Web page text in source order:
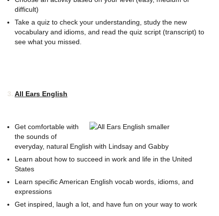
difficult)
Take a quiz to check your understanding, study the new
vocabulary and idioms, and read the quiz script (transcript) to
see what you missed.
3. All Ears English
Get comfortable with
the sounds of
everyday, natural English with Lindsay and Gabby
Learn about how to succeed in work and life in the United
States
Learn specific American English vocab words, idioms, and
expressions
Get inspired, laugh a lot, and have fun on your way to work